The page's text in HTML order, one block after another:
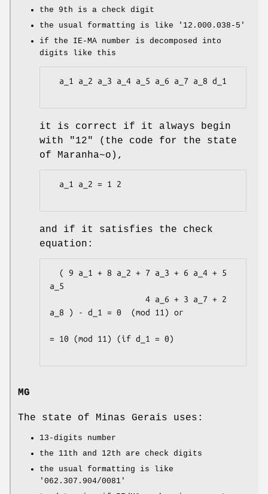
the 9th is a check digit
the usual formatting is like
'12.000.038-5'
if the IE-MA number is decomposed into
digits like this
it is correct if it always begin
with "12" (the code for the state
of Maranha~o),
and if it satisfies the check
equation:
a_5
a_8 ) - d_1 = 0  (mod 11) or
= 10 (mod 11) (if d_1 = 0)
MG
The state of Minas Gerais uses:
13-digits number
the 11th and 12th are check digits
the usual formatting is like
'062.307.904/0081'